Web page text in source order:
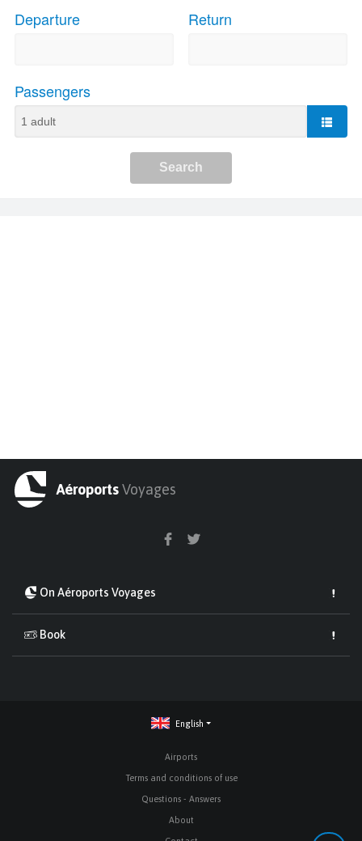
AéroportsVoyages
On Aéroports Voyages
Book
English
Airports
Terms and conditions of use
Questions - Answers
About